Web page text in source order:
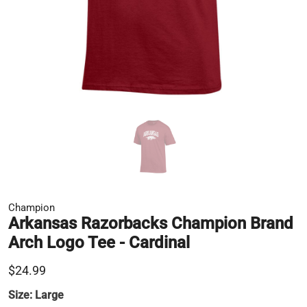
Champion
Arkansas Razorbacks Champion Brand
Arch Logo Tee - Cardinal
$24.99
Size: Large